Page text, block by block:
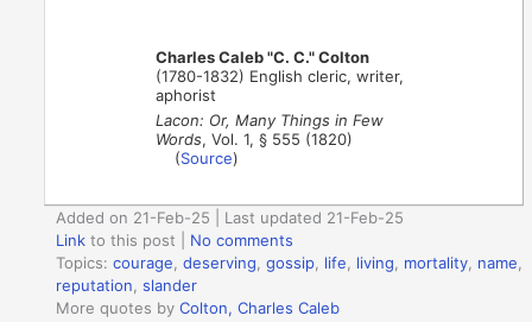
Charles Caleb "C. C." Colton
(1780-1832) English cleric, writer,
aphorist
Lacon: Or, Many Things in Few
Words, Vol. 1, § 555 (1820)
(Source)
Added on 21-Feb-25 | Last updated 21-Feb-25
Link to this post
No comments
Topics:courage ,deserving ,gossip life living mortality name
reputation ,slander
More quotes byColton, Charles Caleb